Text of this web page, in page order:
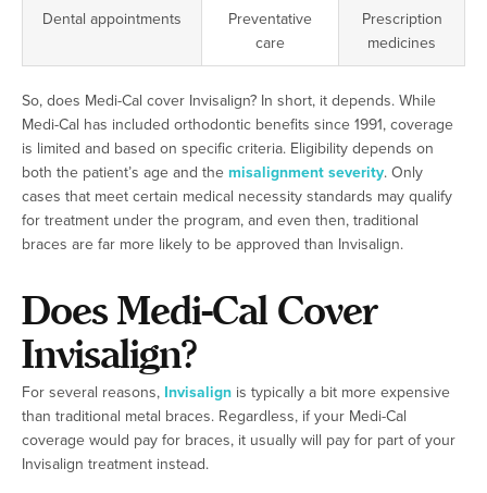
Dental appointments
Preventative
care
Prescription
medicines
So, does Medi-Cal cover Invisalign? In short, it depends. While
Medi-Cal has included orthodontic benefits since 1991, coverage
is limited and based on specific criteria. Eligibility depends on
both the patient’s age and themisalignment severity. Only
cases that meet certain medical necessity standards may qualify
for treatment under the program, and even then, traditional
braces are far more likely to be approved than Invisalign.
Does Medi-Cal Cover
Invisalign?
For several reasons, Invisalign is typically a bit more expensive
than traditional metal braces. Regardless, if your Medi-Cal
coverage would pay for braces, it usually will pay for part of your
Invisalign treatment instead.